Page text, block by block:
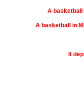
A basketball
A basketball in
It